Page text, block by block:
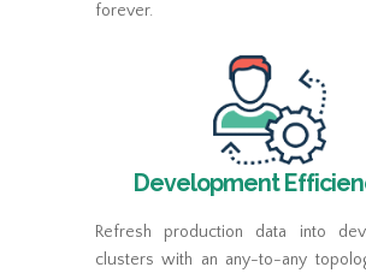
forever.
Development
Refresh production data into
clusters with an any-to-any